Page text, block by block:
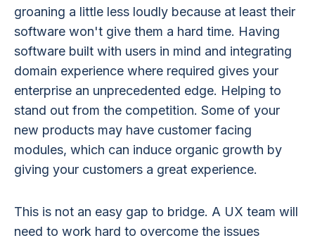
groaning a little less loudly because at least their
software won't give them a hard time. Having
software built with users in mind and integrating
domain experience where required gives your
enterprise an unprecedented edge. Helping to
stand out from the competition. Some of your
new products may have customer facing
modules, which can induce organic growth by
giving your customers a great experience.
This is not an easy gap to bridge. A UX team will
need to work hard to overcome the issues